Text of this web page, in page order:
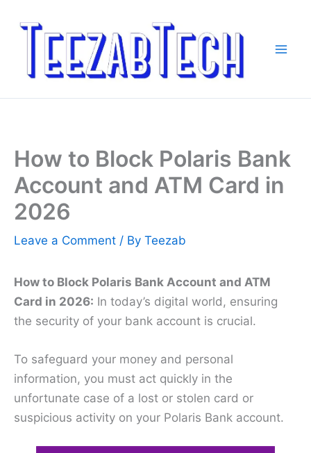
How to Block Polaris Bank
Account and ATM Card in
2026
Leave a Comment / By Teezab
How to Block Polaris Bank Account and ATM
Card in 2026: In today’s digital world, ensuring
the security of your bank account is crucial.
To safeguard your money and personal
information, you must act quickly in the
unfortunate case of a lost or stolen card or
suspicious activity on your Polaris Bank account.